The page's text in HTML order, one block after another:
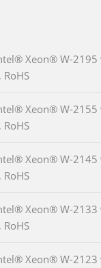
Xeon® W-2195
Xeon® W-2155
Xeon® W-2145
Xeon® W-2133
Xeon® W-2123